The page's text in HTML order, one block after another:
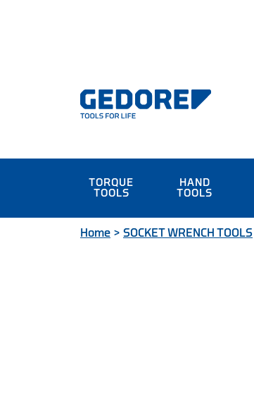
TORQUE
TOOLS
HAND
TOOLS
Home > SOCKET WRENCH TOOLS